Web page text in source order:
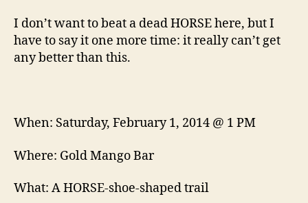
I don’t want to beat a dead HORSE here, but I
have to say it one more time: it really can’t get
any better than this.
When: Saturday, February 1, 2014 @ 1 PM
Where: Gold Mango Bar
What: A HORSE-shoe-shaped trail